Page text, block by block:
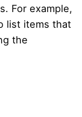
For example,
list items that
the